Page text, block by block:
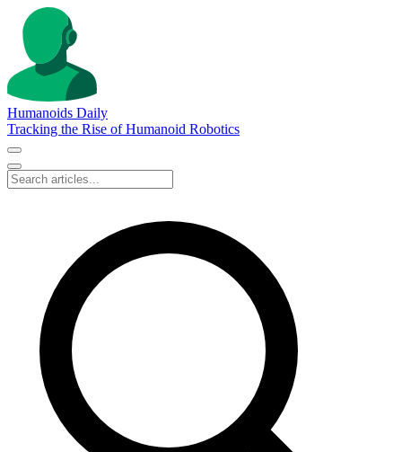
Humanoids Daily
Tracking the Rise of Humanoid Robotics